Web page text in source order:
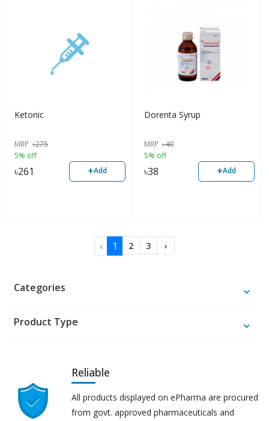
Ketonic
MRP ৳275
5% off
৳261 +Add
Dorenta Syrup
MRP ৳40
5% off
৳38 +Add
‹ 1 2 3 ›
Categories
Product Type
Reliable
All products displayed on ePharma are procured
from govt. approved pharmaceuticals and